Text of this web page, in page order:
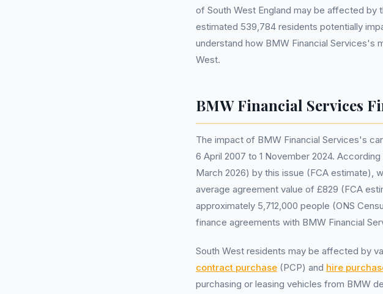
of South West England may be affected by
estimated 539,784 residents potentially
understand how BMW Financial Services's
West.
BMW Financial Services
The impact of BMW Financial Services's
6 April 2007 to 1 November 2024.
March 2026) by this issue (FCA estimate),
average agreement value of £829 (FCA
approximately 5,712,000 people (ONS
finance agreements with BMW Financial
South West residents may be affected by
contract purchase (PCP) and hire
purchasing or leasing vehicles from BMW